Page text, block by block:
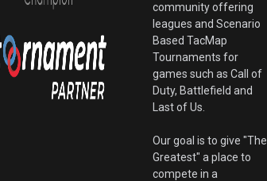
community offering
leagues and Scenario
Based TacMap
Tournaments for
games such as Call of
Duty, Battlefield and
Last of Us.
Our goal is to give "The
Greatest" a place to
compete in a